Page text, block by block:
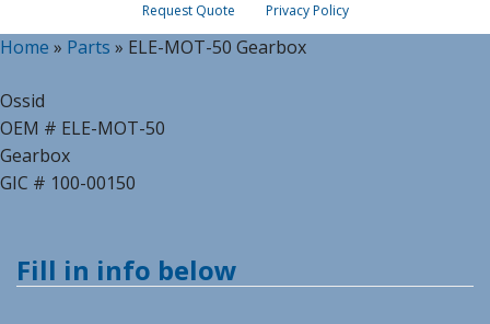
Request Quote Privacy Policy
Home » Parts » ELE-MOT-50 Gearbox
Ossid
OEM # ELE-MOT-50
Gearbox
GIC # 100-00150
Fill in info below